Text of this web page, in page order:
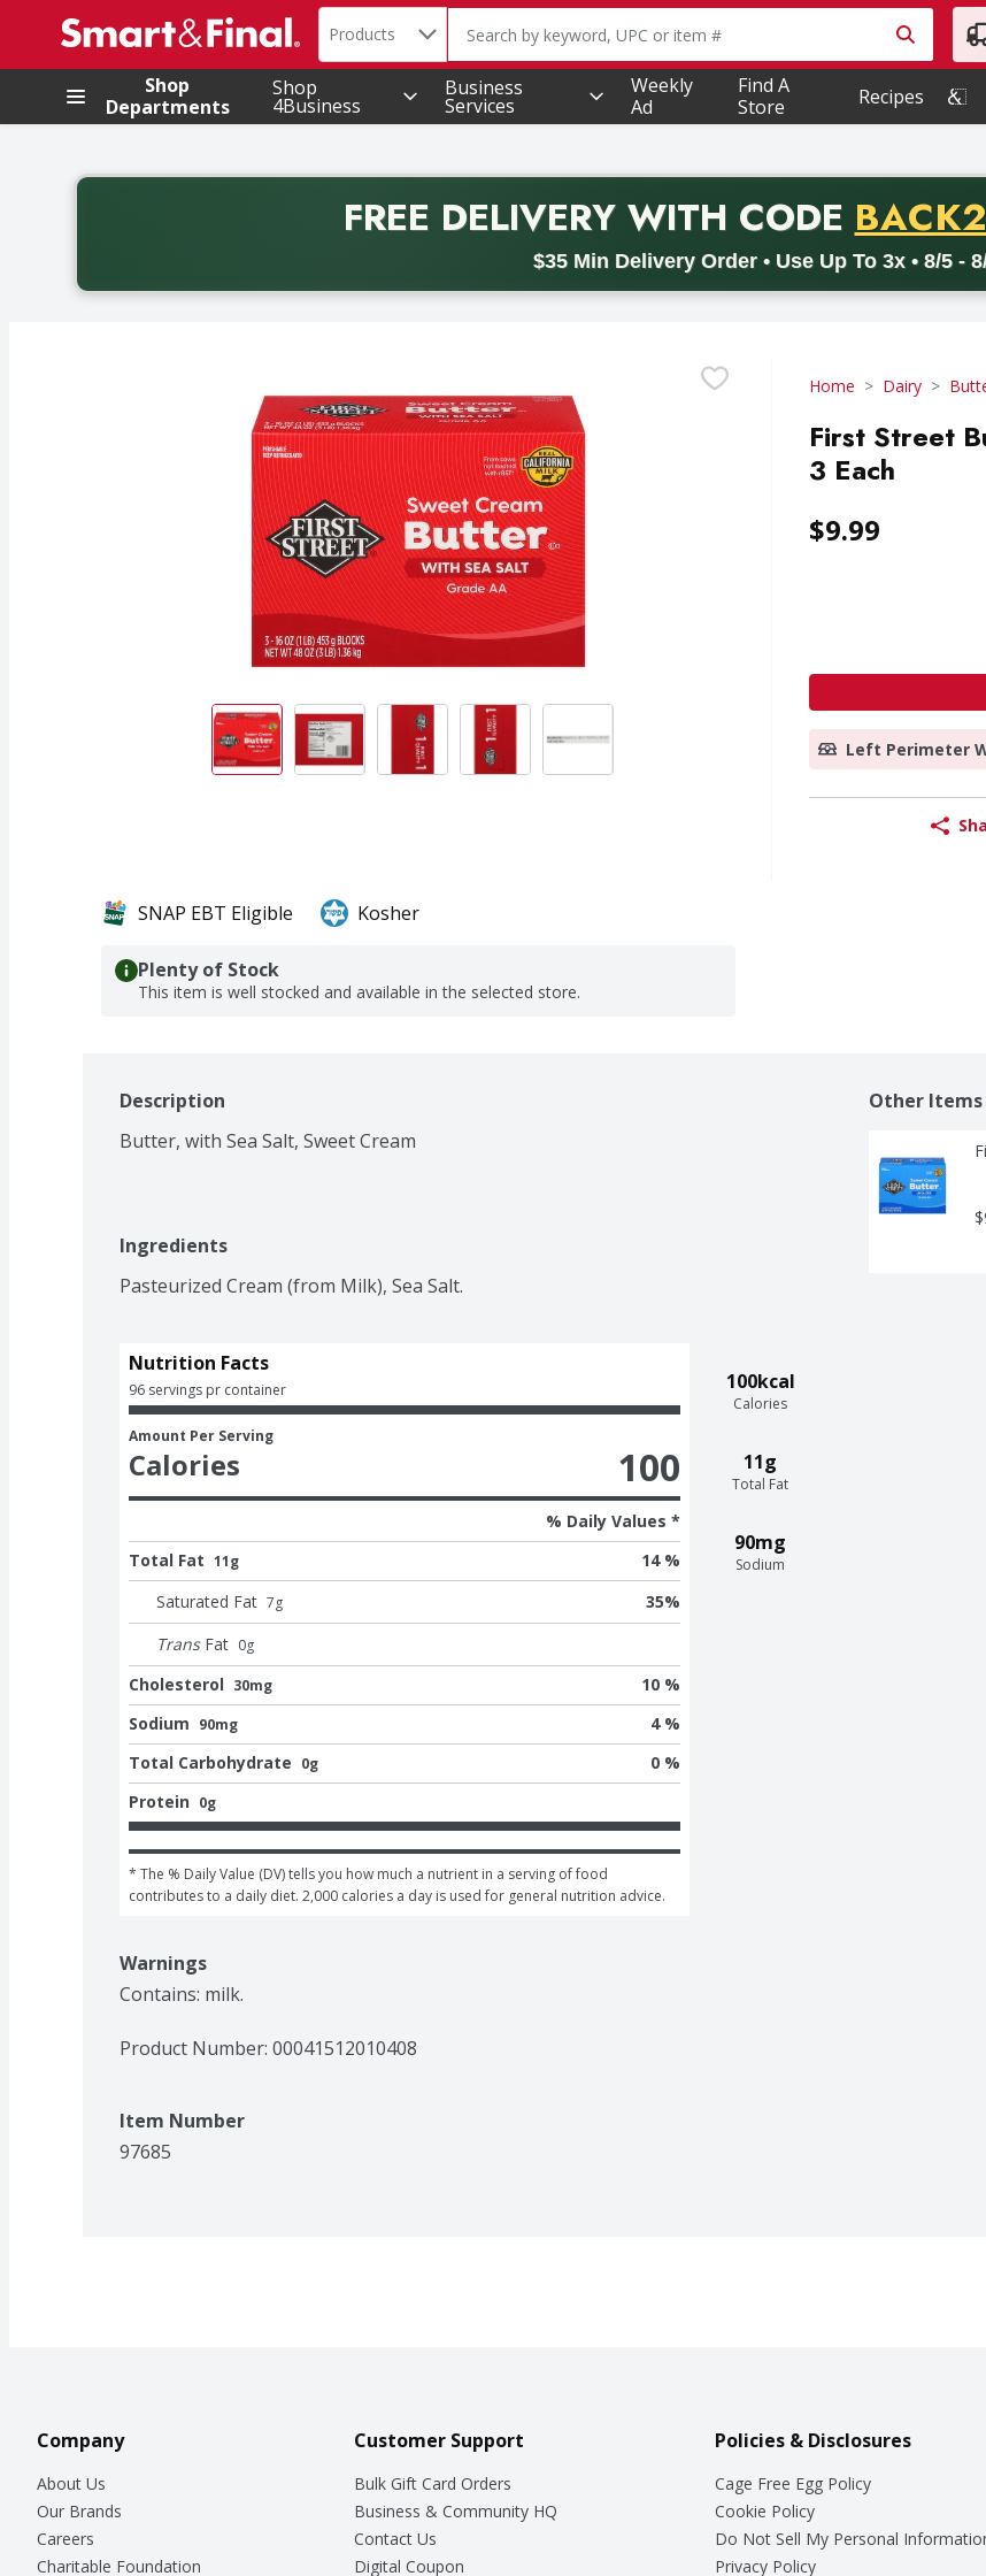
.
Search in
Products The following text field is used to search for items. Type your
Shop
Departments
Shop
4Business
Business
Services
Weekly
Ad
Find A
Store
Recipes
FREE DELIVERYWITH CODE
$35 Min Delivery Order • Use Up To 3x • 8/5 -
Back to School promotion. Free delivery with promo code BACK2SCHOOL26. Valid on delivery orders with
Home Dairy
First Street
3 Each
$9.99
Left Perimeter
SNAP EBT Eligible Kosher
Plenty of Stock
This item is well stocked and available in the selected store.
Description
Butter, with Sea Salt, Sweet Cream
Ingredients
Pasteurized Cream (from Milk), Sea Salt.
100kcal
Calories
11g
Total Fat
90mg
Sodium
Nutrition Facts
96 servings pr container
Amount Per Serving
Calories 100
% Daily Values *
Total Fat 11g
14 %
Saturated Fat 7g 35%
Trans Fat 0g
Cholesterol 30mg
10 %
Sodium 90mg
4 %
Total Carbohydrate 0g
0 %
Protein 0g
* The % Daily Value (DV) tells you how much a nutrient in a serving of food
contributes to a daily diet. 2,000 calories a day is used for general nutrition advice.
Warnings
Contains: milk.
Product Number: 00041512010408
Item Number
97685
Other
Company
About Us
Our Brands
Careers
Charitable Foundation
Customer Support
Bulk Gift Card Orders
Business & Community HQ
Contact Us
Digital Coupon
Policies & Disclosures
Cage Free Egg Policy
Cookie Policy
Do Not Sell My Personal
Privacy Policy